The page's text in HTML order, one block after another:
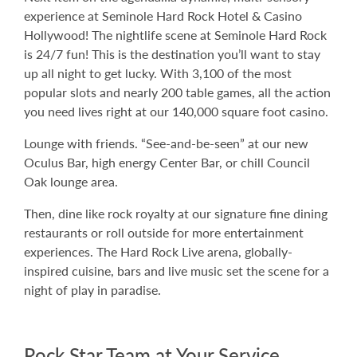
experience at Seminole Hard Rock Hotel & Casino
Hollywood! The nightlife scene at Seminole Hard Rock
is 24/7 fun! This is the destination you’ll want to stay
up all night to get lucky. With 3,100 of the most
popular slots and nearly 200 table games, all the action
you need lives right at our 140,000 square foot casino.
Lounge with friends. “See-and-be-seen” at our new
Oculus Bar, high energy Center Bar, or chill Council
Oak lounge area.
Then, dine like rock royalty at our signature fine dining
restaurants or roll outside for more entertainment
experiences. The Hard Rock Live arena, globally-
inspired cuisine, bars and live music set the scene for a
night of play in paradise.